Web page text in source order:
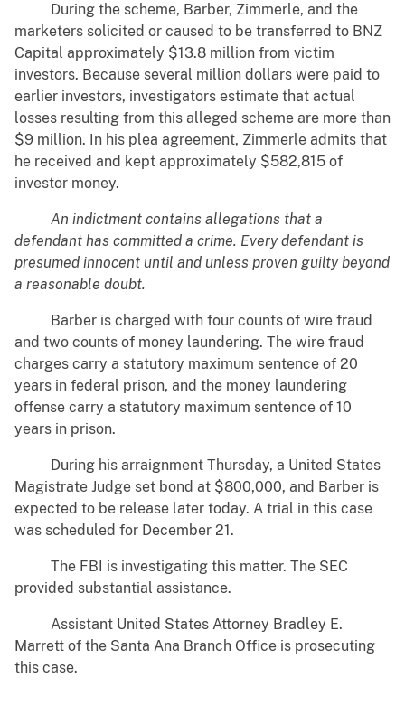
During the scheme, Barber, Zimmerle, and the
marketers solicited or caused to be transferred to BNZ
Capital approximately $13.8 million from victim
investors. Because several million dollars were paid to
earlier investors, investigators estimate that actual
losses resulting from this alleged scheme are more than
$9 million. In his plea agreement, Zimmerle admits that
he received and kept approximately $582,815 of
investor money.
An indictment contains allegations that a
defendant has committed a crime. Every defendant is
presumed innocent until and unless proven guilty beyond
a reasonable doubt.
Barber is charged with four counts of wire fraud
and two counts of money laundering. The wire fraud
charges carry a statutory maximum sentence of 20
years in federal prison, and the money laundering
offense carry a statutory maximum sentence of 10
years in prison.
During his arraignment Thursday, a United States
Magistrate Judge set bond at $800,000, and Barber is
expected to be release later today. A trial in this case
was scheduled for December 21.
The FBI is investigating this matter. The SEC
provided substantial assistance.
Assistant United States Attorney Bradley E.
Marrett of the Santa Ana Branch Office is prosecuting
this case.